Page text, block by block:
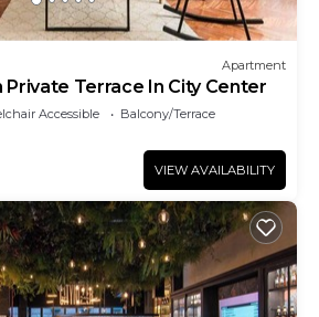
to visit. If you want to learn
things to do nearby, you can
Apartment
Private Terrace In City Center
Accessible
Balcony/Terrace
VIEW AVAILABILITY